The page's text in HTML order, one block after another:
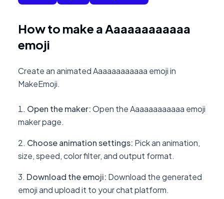
How to make a Aaaaaaaaaaaa
emoji
Create an animated Aaaaaaaaaaaa emoji in
MakeEmoji.
Open the maker:Open the Aaaaaaaaaaaa emoji
maker page.
Choose animation settings: Pick an animation,
size, speed, color filter, and output format.
Download the emoji: Download the generated
emoji and upload it to your chat platform.